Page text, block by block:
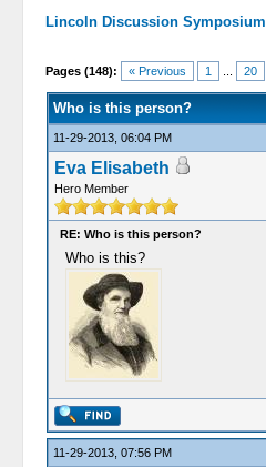
Lincoln Discussion Symposium
Pages (148): « Previous 1 20
Who is this person?
11-29-2013, 06:04 PM
Eva Elisabeth
Hero Member
RE: Who is this person?
Who is this?
11-29-2013, 07:56 PM